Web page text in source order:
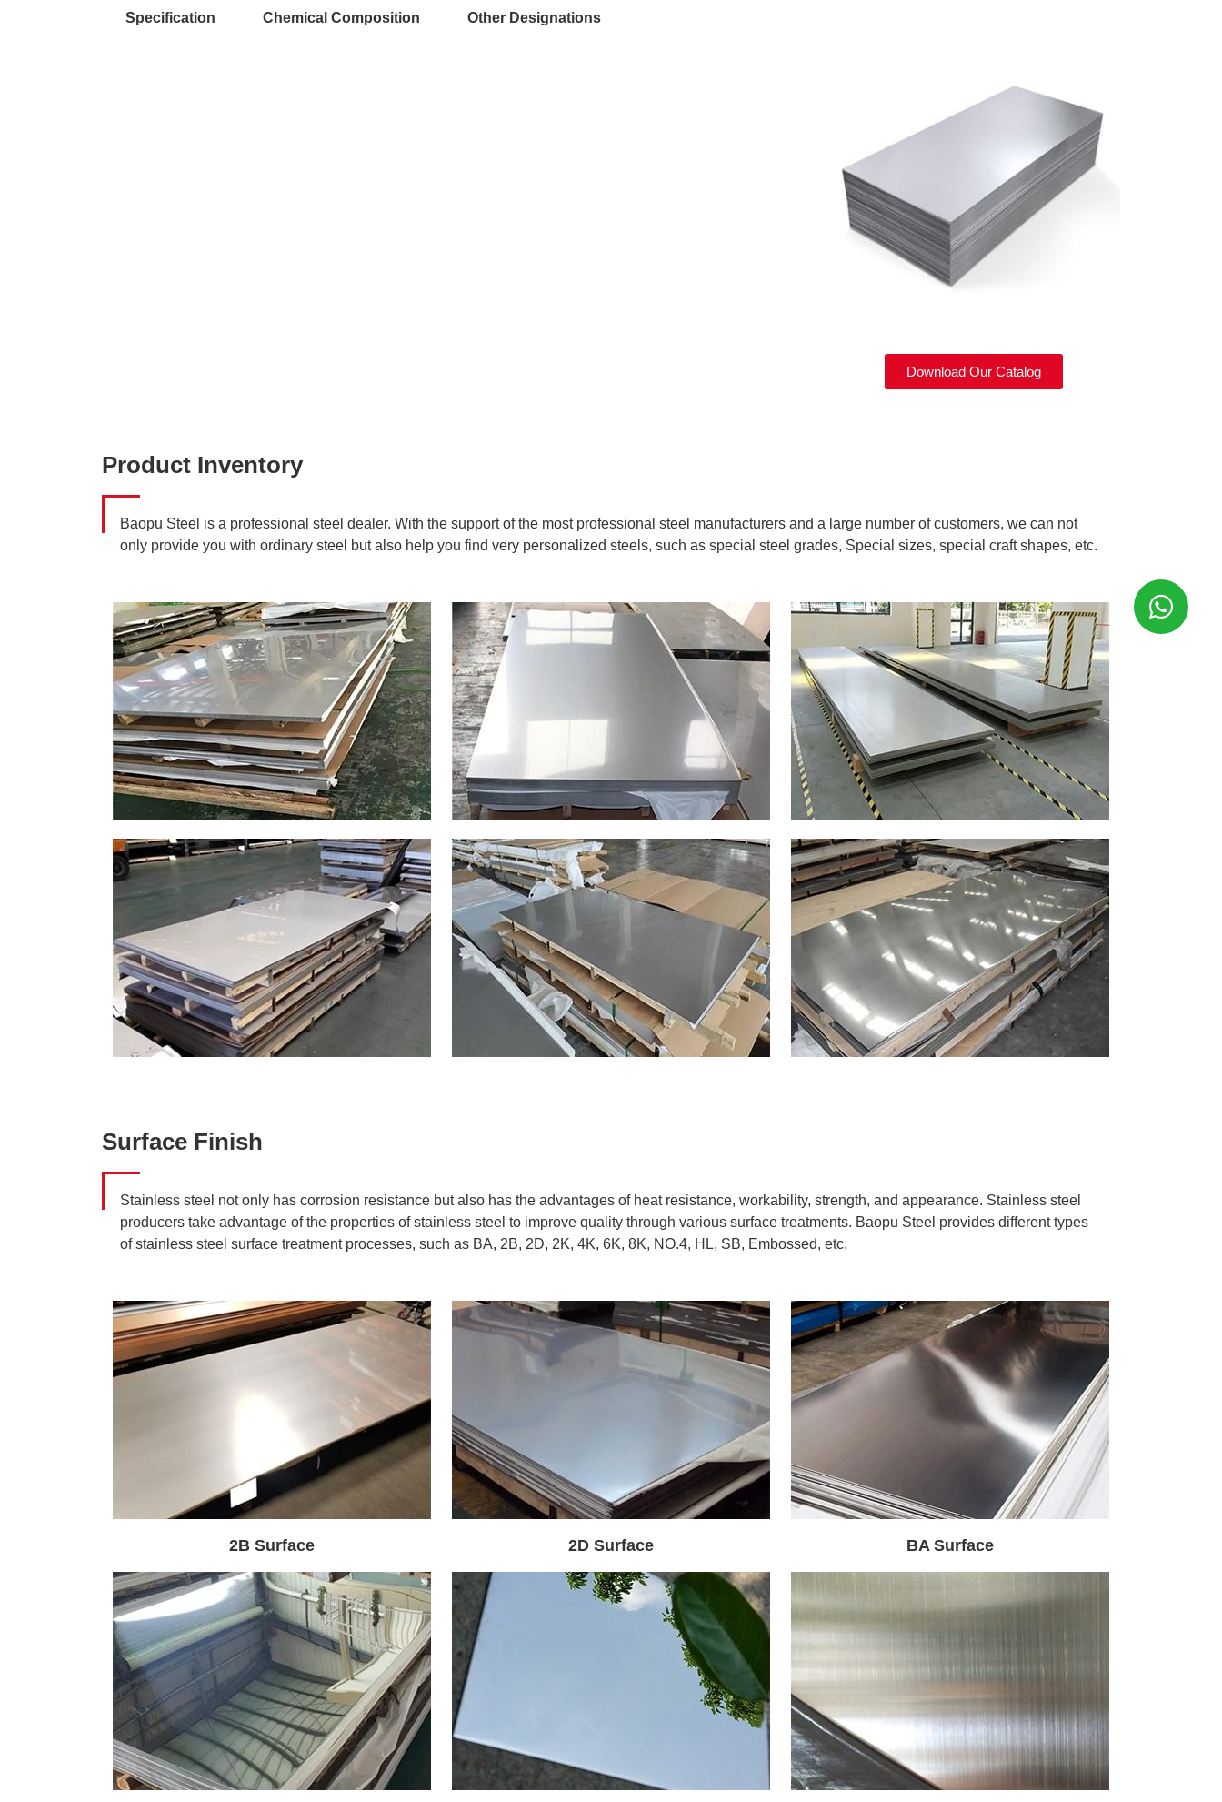
Specification Chemical Composition Other Designations
Download Our Catalog
Product Inventory
Baopu Steel is a professional steel dealer. With the support of the most professional steel manufacturers and a large number of customers, we can not
only provide you with ordinary steel but also help you find very personalized steels, such as special steel grades, Special sizes, special craft shapes, etc.
Surface Finish
Stainless steel not only has corrosion resistance but also has the advantages of heat resistance, workability, strength, and appearance. Stainless steel
producers take advantage of the properties of stainless steel to improve quality through various surface treatments. Baopu Steel provides different types
of stainless steel surface treatment processes, such as BA, 2B, 2D, 2K, 4K, 6K, 8K, NO.4, HL, SB, Embossed, etc.
2B Surface 2D Surface BA Surface